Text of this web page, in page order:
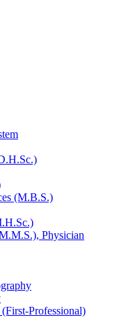
(M.B.S.)
Physician
Professional)